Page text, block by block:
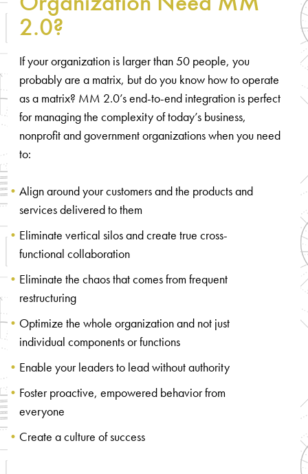
2.0?
If your organization is larger than 50 people, you
probably are a matrix, but do you know how to operate
as a matrix? MM 2.0’s end-to-end integration is perfect
for managing the complexity of today’s business,
nonprofit and government organizations when you need
to:
Align around your customers and the products and
services delivered to them
Eliminate vertical silos and create true cross-
functional collaboration
Eliminate the chaos that comes from frequent
restructuring
Optimize the whole organization and not just
individual components or functions
Enable your leaders to lead without authority
Foster proactive, empowered behavior from
everyone
Create a culture of success